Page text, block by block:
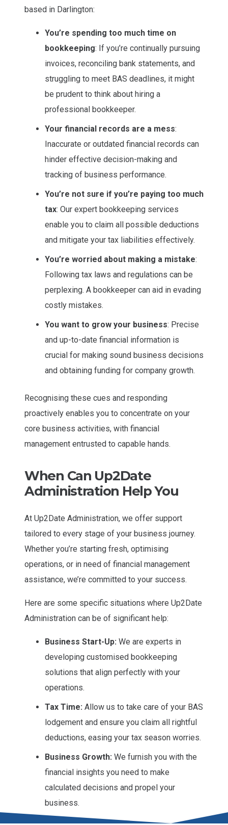
based in Darlington:
You’re spending too much time on
bookkeeping: If you’re continually pursuing
invoices, reconciling bank statements, and
struggling to meet BAS deadlines, it might
be prudent to think about hiring a
professional bookkeeper.
Your financial records are a mess:
Inaccurate or outdated financial records can
hinder effective decision-making and
tracking of business performance.
You’re not sure if you’re paying too much
tax: Our expert bookkeeping services
enable you to claim all possible deductions
and mitigate your tax liabilities effectively.
You’re worried about making a mistake:
Following tax laws and regulations can be
perplexing. A bookkeeper can aid in evading
costly mistakes.
You want to grow your business: Precise
and up-to-date financial information is
crucial for making sound business decisions
and obtaining funding for company growth.
Recognising these cues and responding
proactively enables you to concentrate on your
core business activities, with financial
management entrusted to capable hands.
When Can Up2Date
Administration Help You
At Up2Date Administration, we offer support
tailored to every stage of your business journey.
Whether you’re starting fresh, optimising
operations, or in need of financial management
assistance, we’re committed to your success.
Here are some specific situations where Up2Date
Administration can be of significant help:
Business Start-Up: We are experts in
developing customised bookkeeping
solutions that align perfectly with your
operations.
Tax Time: Allow us to take care of your BAS
lodgement and ensure you claim all rightful
deductions, easing your tax season worries.
Business Growth: We furnish you with the
financial insights you need to make
calculated decisions and propel your
business.